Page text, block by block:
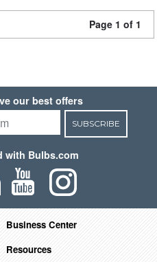
Page 1 of 1
our best offers
SUBSCRIBE
with Bulbs.com
Business Center
Resources